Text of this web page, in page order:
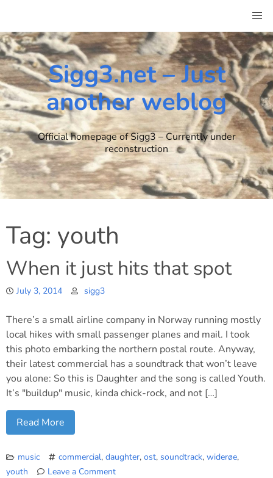
content
Sigg3.net – Just
another weblog
Official homepage of Sigg3 – Currently under
reconstruction
Tag: youth
When it just hits that spot
July 3, 2014 sigg3
There’s a small airline company in Norway running mostly
local hikes with small passenger planes and mail. I took
this photo embarking the northern postal route. Anyway,
their latest commercial has a soundtrack that won’t leave
you alone: So this is Daughter and the song is called Youth.
It’s "buildup" music, kinda chick-rock, and not […]
Read More
music commercial, daughter, ost, soundtrack, widerøe,
youth
Leave a Comment